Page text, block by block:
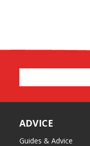
Address
ADVICE
Guides & Advice